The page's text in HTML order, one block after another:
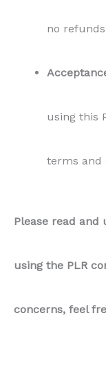
no
using this
terms and
Please read
using the PLR
concerns, feel